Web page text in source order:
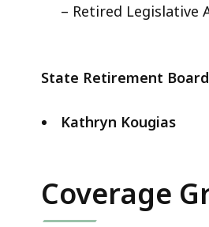
– Retired Legislative
State Retirement
Kathryn Kougias
Coverage